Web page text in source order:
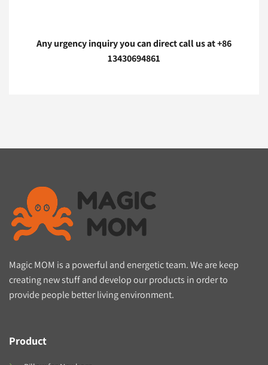
Any urgency inquiry you can direct call us at+86
13430694861
Magic MOM is a powerful and energetic team. We are keep
creating new stuff and develop our products in order to
provide people better living environment.
Product